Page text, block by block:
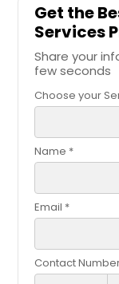
Get the
Services
Share your
few seconds
Choose your
Name *
Email *
Contact